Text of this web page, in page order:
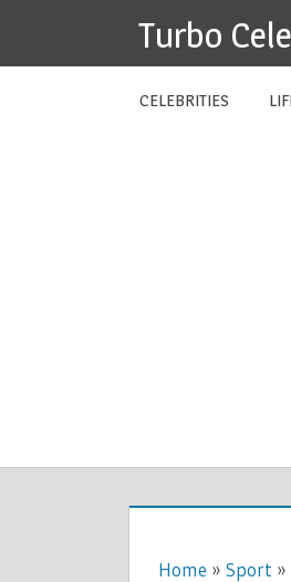
Turbo
CELEBRITIES
Home » Sport »